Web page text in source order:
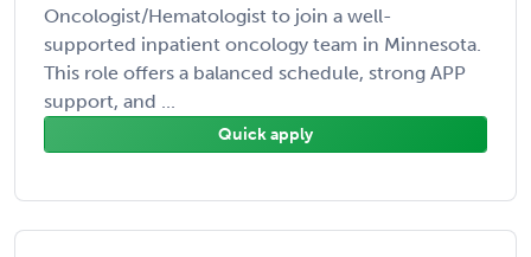
Oncologist/Hematologist to join a well-
supported inpatient oncology team in Minnesota.
This role offers a balanced schedule, strong APP
support, and ...
Quick apply